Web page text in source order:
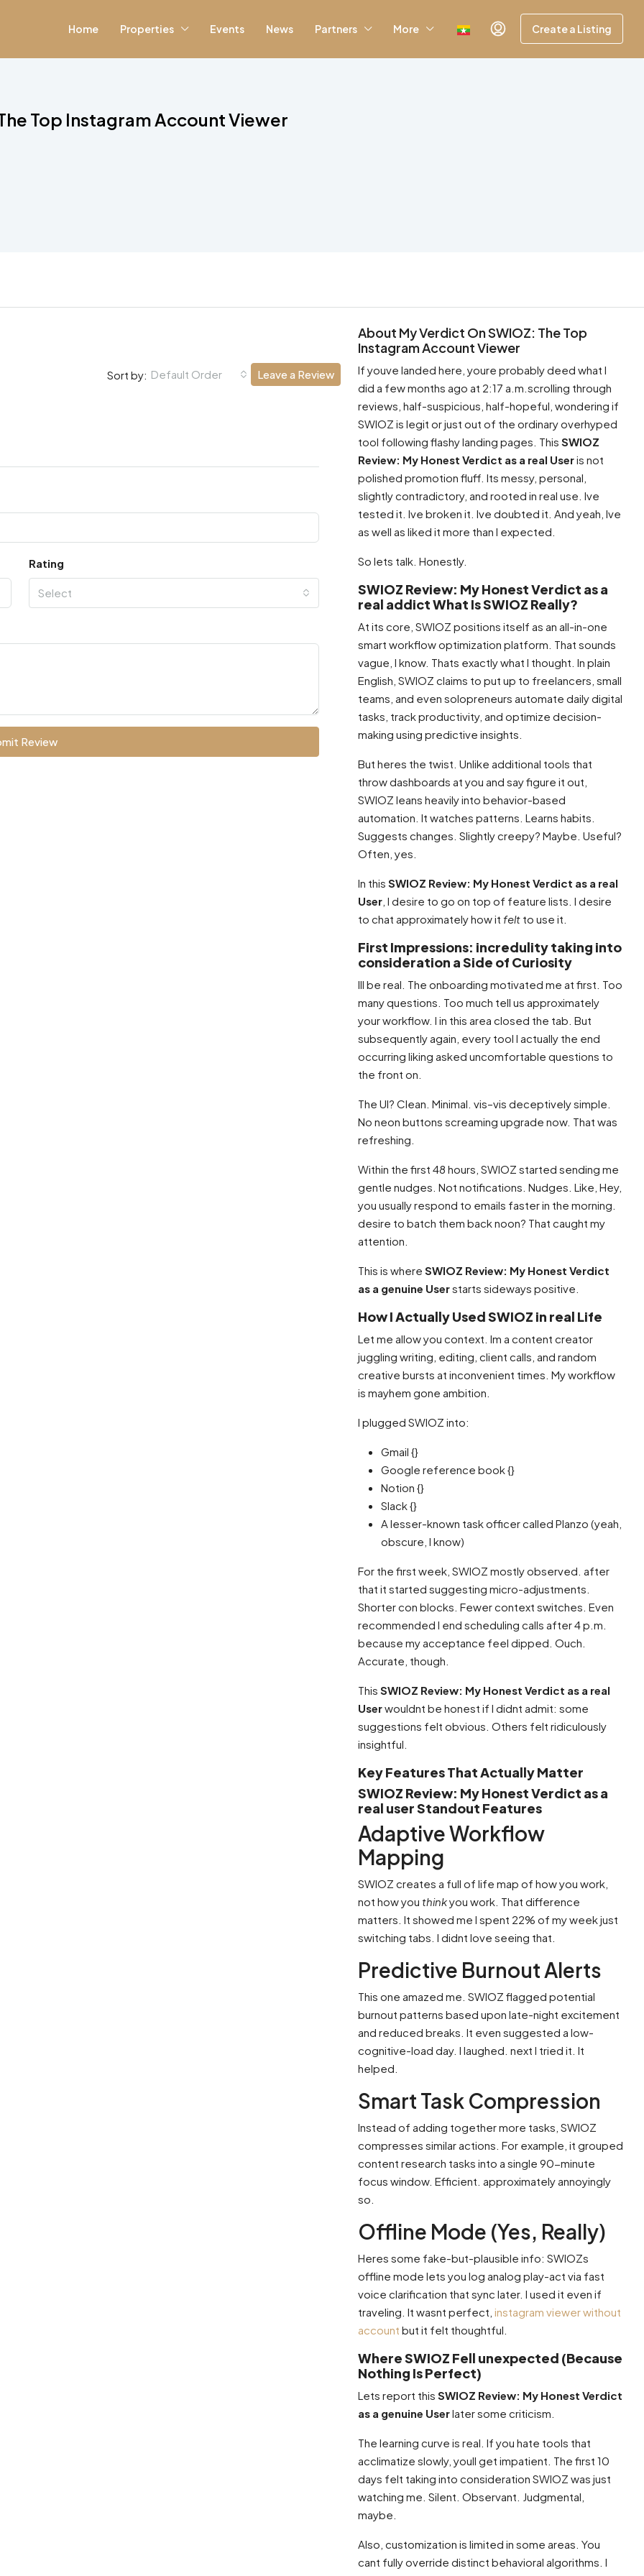
Home Properties Events News Partners More Create a Listing
Top Instagram Account Viewer
Sort by: Default Order Leave a Review
Rating
Select
Review
About My Verdict On SWIOZ: The Top
Instagram Account Viewer
If youve landed here, youre probably deed what I
did a few months ago at 2:17 a.m.scrolling through
reviews, half-suspicious, half-hopeful, wondering if
SWIOZ is legit or just out of the ordinary overhyped
tool following flashy landing pages. This SWIOZ
Review: My Honest Verdict as a real Useris not
polished promotion fluff. Its messy, personal,
slightly contradictory, and rooted in real use. Ive
tested it. Ive broken it. Ive doubted it. And yeah, Ive
as well as liked it more than I expected.
So lets talk. Honestly.
SWIOZ Review: My Honest Verdict as a
real addict What Is SWIOZ Really?
At its core, SWIOZ positions itself as an all-in-one
smart workflow optimization platform. That sounds
vague, I know. Thats exactly what I thought. In plain
English, SWIOZ claims to put up to freelancers, small
teams, and even solopreneurs automate daily digital
tasks, track productivity, and optimize decision-
making using predictive insights.
But heres the twist. Unlike additional tools that
throw dashboards at you and say figure it out,
SWIOZ leans heavily into behavior-based
automation. It watches patterns. Learns habits.
Suggests changes. Slightly creepy? Maybe. Useful?
Often, yes.
In this SWIOZ Review: My Honest Verdict as a real
User , I desire to go on top of feature lists. I desire
to chat approximately how it felt to use it.
First Impressions: incredulity taking into
consideration a Side of Curiosity
Ill be real. The onboarding motivated me at first. Too
many questions. Too much tell us approximately
your workflow. I in this area closed the tab. But
subsequently again, every tool I actually the end
occurring liking asked uncomfortable questions to
the front on.
The UI? Clean. Minimal. vis–vis deceptively simple.
No neon buttons screaming upgrade now. That was
refreshing.
Within the first 48 hours, SWIOZ started sending me
gentle nudges. Not notifications. Nudges. Like, Hey,
you usually respond to emails faster in the morning.
desire to batch them back noon? That caught my
attention.
This is where SWIOZ Review: My Honest Verdict
as a genuine Userstarts sideways positive.
How I Actually Used SWIOZ in real Life
Let me allow you context. Im a content creator
juggling writing, editing, client calls, and random
creative bursts at inconvenient times. My workflow
is mayhem gone ambition.
I plugged SWIOZ into:
Gmail {}
Google reference book {}
Notion {}
Slack {}
A lesser-known task officer called Planzo (yeah,
obscure, I know)
For the first week, SWIOZ mostly observed. after
that it started suggesting micro-adjustments.
Shorter con blocks. Fewer context switches. Even
recommended I end scheduling calls after 4 p.m.
because my acceptance feel dipped. Ouch.
Accurate, though.
This SWIOZ Review: My Honest Verdict as a real
Userwouldnt be honest if I didnt admit: some
suggestions felt obvious. Others felt ridiculously
insightful.
Key Features That Actually Matter
SWIOZ Review: My Honest Verdict as a
real user Standout Features
Adaptive Workflow
Mapping
SWIOZ creates a full of life map of how you work,
not how you thinkyou work. That difference
matters. It showed me I spent 22% of my week just
switching tabs. I didnt love seeing that.
Predictive Burnout Alerts
This one amazed me. SWIOZ flagged potential
burnout patterns based upon late-night excitement
and reduced breaks. It even suggested a low-
cognitive-load day. I laughed. next I tried it. It
helped.
Smart Task Compression
Instead of adding together more tasks, SWIOZ
compresses similar actions. For example, it grouped
content research tasks into a single 90-minute
focus window. Efficient. approximately annoyingly
so.
Offline Mode (Yes, Really)
Heres some fake-but-plausible info: SWIOZs
offline mode lets you log analog play-act via fast
voice clarification that sync later. I used it even if
traveling. It wasnt perfect, instagram viewer without
account but it felt thoughtful.
Where SWIOZ Fell unexpected (Because
Nothing Is Perfect)
Lets report this SWIOZ Review: My Honest Verdict
as a genuine Userlater some criticism.
The learning curve is real. If you hate tools that
acclimatize slowly, youll get impatient. The first 10
days felt taking into consideration SWIOZ was just
watching me. Silent. Observant. Judgmental,
maybe.
Also, customization is limited in some areas. You
cant fully override distinct behavioral algorithms. I